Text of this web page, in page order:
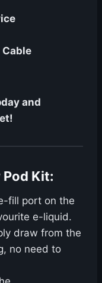
Cable
and
Kit:
fill port on the
e-liquid.
draw from the
no need to